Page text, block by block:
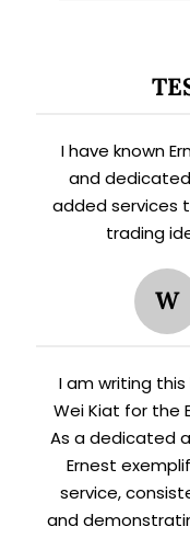
I have known
and
added services
trading
W
I am writing
Wei Kiat for the
As a dedicated
Ernest
service,
and